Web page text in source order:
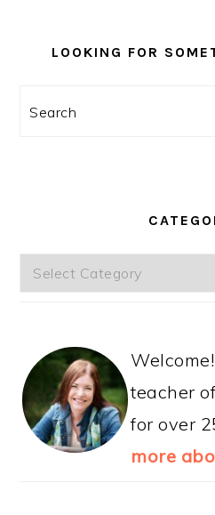
LOOKING FOR
Search
Categories
teacher
for over
more